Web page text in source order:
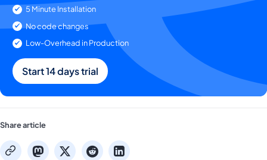
5 Minute Installation
No code changes
Low-Overhead in Production
Start 14 days trial
Share article
copy mastodon
x redditlinkedin